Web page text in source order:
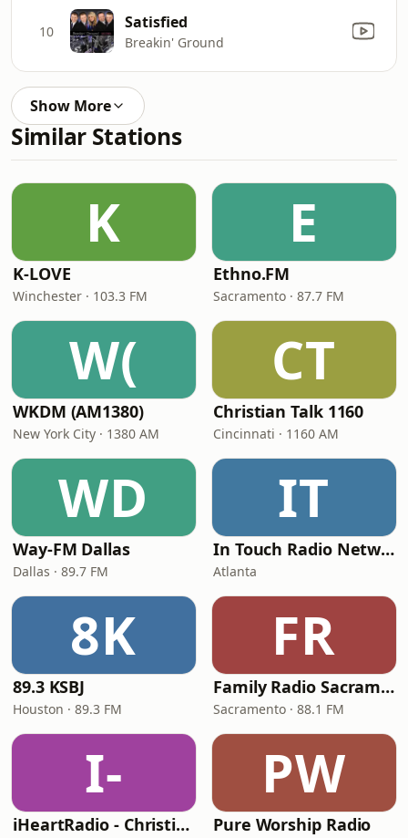
10 Satisfied
Breakin' Ground
Show More
Similar Stations
K
K-LOVE
Winchester · 103.3 FM
E
Ethno.FM
Sacramento · 87.7 FM
W(
WKDM (AM1380)
New York City · 1380 AM
CT
Christian Talk 1160
Cincinnati · 1160 AM
WD
Way-FM Dallas
Dallas · 89.7 FM
IT
In Touch Radio Network
Atlanta
8K
89.3 KSBJ
Houston · 89.3 FM
FR
Family Radio Sacramento (KEBR)
Sacramento · 88.1 FM
I-
iHeartRadio - Christian Top 20
PW
Pure Worship Radio